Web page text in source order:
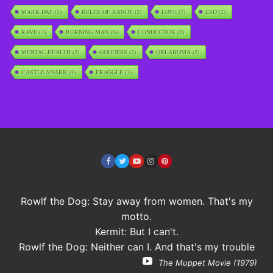
MARK DAY(3) RULES OF RANDY(2) LOVE(7) LSD(2)
RAVE(3) BURNING MAN(6) CONDUCTOR(2)
MENTAL HEALTH(2) GODDESS(7) OKLAHOMA(2)
CASTLE SNARK(4) FRAGGLE(3)
Rowlf the Dog: Stay away from women. That's my
motto.
Kermit: But I can't.
Rowlf the Dog: Neither can I. And that's my trouble
The Muppet Movie (1979)